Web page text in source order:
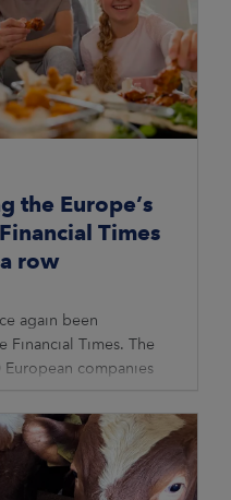
the Europe’s
Times
row
again been
Financial Times. The
European companies